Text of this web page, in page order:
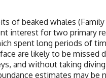
of beaked whales
interest for two primary
spent long periods of
are likely to be missed
and without taking
estimates may be